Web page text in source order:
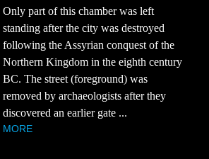
Only part of this chamber was left
standing after the city was destroyed
following the Assyrian conquest of the
Northern Kingdom in the eighth century
BC. The street (foreground) was
removed by archaeologists after they
discovered an earlier gate ...
MORE